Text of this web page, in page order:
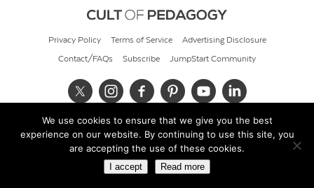
Privacy Policy Terms of Service Advertising Disclosure
Contact/FAQs Subscribe JumpStart Community
© 2026 Cult of Pedagogy
We use cookies to ensure that we give you the best
experience on our website. By continuing to use this site, you
are accepting the use of these cookies.
I accept Read more